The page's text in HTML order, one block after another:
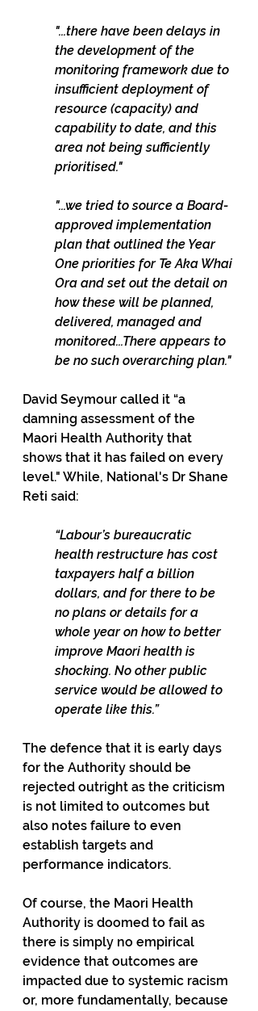
"...there have been delays in
the development of the
monitoring framework due to
insufficient deployment of
resource (capacity) and
capability to date, and this
area not being sufficiently
prioritised."
"...we tried to source a Board-
approved implementation
plan that outlined the Year
One priorities for Te Aka Whai
Ora and set out the detail on
how these will be planned,
delivered, managed and
monitored...There appears to
be no such overarching plan."
David Seymour called it “a
damning assessment of the
Maori Health Authority that
shows that it has failed on every
level." While, National's Dr Shane
Reti said:
“Labour’s bureaucratic
health restructure has cost
taxpayers half a billion
dollars, and for there to be
no plans or details for a
whole year on how to better
improve Maori health is
shocking. No other public
service would be allowed to
operate like this.”
The defence that it is early days
for the Authority should be
rejected outright as the criticism
is not limited to outcomes but
also notes failure to even
establish targets and
performance indicators.
Of course, the Maori Health
Authority is doomed to fail as
there is simply no empirical
evidence that outcomes are
impacted due to systemic racism
or, more fundamentally, because